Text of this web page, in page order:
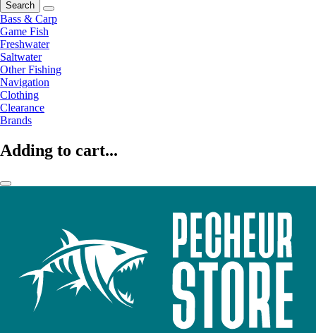
Search
Bass & Carp
Game Fish
Freshwater
Saltwater
Other Fishing
Navigation
Clothing
Clearance
Brands
Adding to cart...